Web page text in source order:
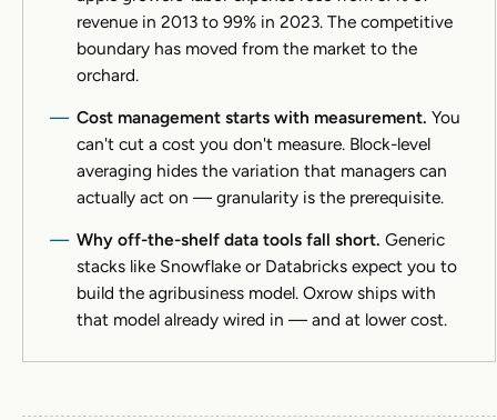
revenue in 2013 to 99% in 2023. The competitive
boundary has moved from the market to the
orchard.
Cost management starts with measurement. You
can't cut a cost you don't measure. Block-level
averaging hides the variation that managers can
actually act on — granularity is the prerequisite.
Why off-the-shelf data tools fall short. Generic
stacks like Snowflake or Databricks expect you to
build the agribusiness model. Oxrow ships with
that model already wired in — and at lower cost.